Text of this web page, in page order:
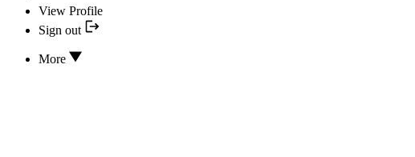
View Profile
Sign out
More